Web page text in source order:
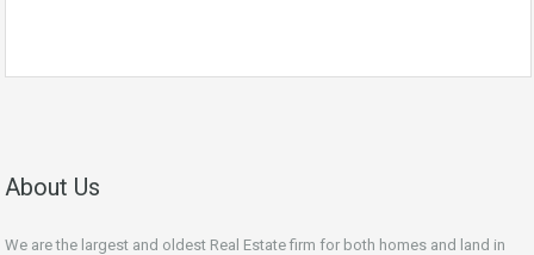
About Us
We are the largest and oldest Real Estate firm for both homes and land in